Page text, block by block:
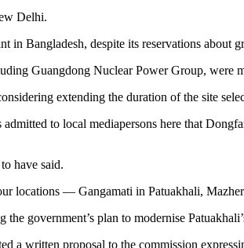
Delhi.
in Bangladesh, despite its reservations about
Guangdong Nuclear Power Group,
extending the duration of the site
to local mediapersons here that
have said.
locations — Gangamati in Patuakhali,
government’s plan to modernise
written proposal to the commission